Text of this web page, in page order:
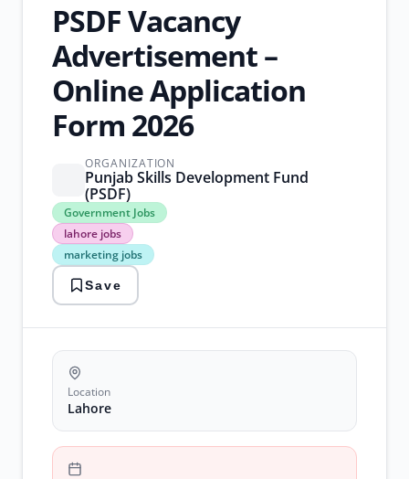
PSDF Vacancy
Advertisement –
Online Application
Form 2026
ORGANIZATION
Punjab Skills Development Fund
(PSDF)
Government Jobs
lahore jobs
marketing jobs
Government
Jobs
lahore
jobs
marketing
jobs Save
Location
Lahore